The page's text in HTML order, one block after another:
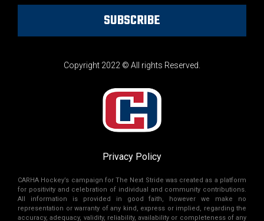
Copyright 2022 © All rights Reserved.
Privacy Policy
SUBSCRIBE
CARHA Hockey’s campaign for The Next Stride was created as a platform
for positivity and celebration of individual and community contributions.
All information is provided in good faith, however we make no
representation or warranty of any kind, express or implied, regarding the
accuracy, adequacy, validity, reliability, availability or completeness of any